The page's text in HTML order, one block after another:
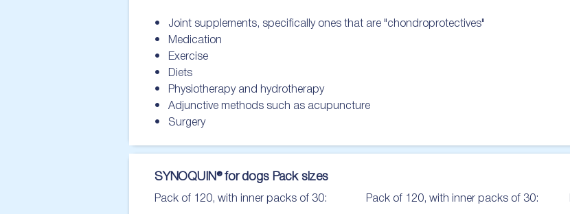
•   Joint supplements, specifically ones that are "chondroprotectives"
•   Medication
•   Exercise
•   Diets
•   Physiotherapy and hydrotherapy
•   Adjunctive methods such as acupuncture
•   Surgery
SYNOQUIN® for dogs Pack sizes
Pack of 120, with inner packs of 30: Pack of 120, with inner packs of 30: